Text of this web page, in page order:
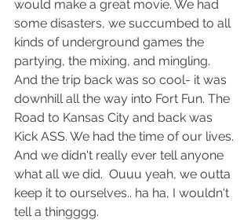
would make a great movie. We had
some disasters, we succumbed to all
kinds of underground games the
partying, the mixing, and mingling.
And the trip back was so cool- it was
downhill all the way into Fort Fun. The
Road to Kansas City and back was
Kick ASS. We had the time of our lives.
And we didn't really ever tell anyone
what all we did.  Ouuu yeah, we outta
keep it to ourselves.. ha ha, I wouldn't
tell a thingggg.